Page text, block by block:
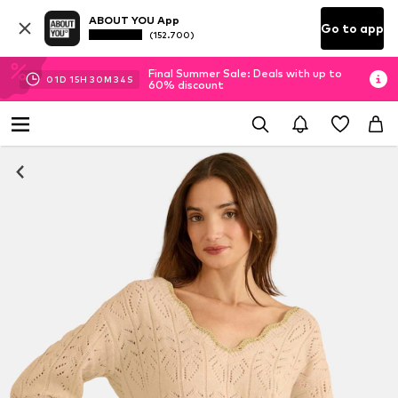
ABOUT YOU App
(152.700) Go to app
01D 15H 30M 34 S
Final Summer Sale: Deals with up to
60% discount